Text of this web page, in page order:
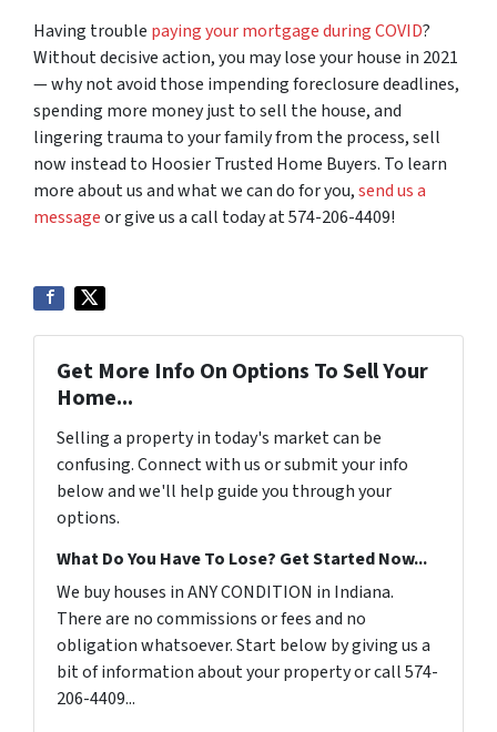
Having trouble paying your mortgage during COVID?
Without decisive action, you may lose your house in 2021
— why not avoid those impending foreclosure deadlines,
spending more money just to sell the house, and
lingering trauma to your family from the process, sell
now instead to Hoosier Trusted Home Buyers. To learn
more about us and what we can do for you,send us a
messageor give us a call today at 574-206-4409!
Get More Info On Options To Sell Your
Home...
Selling a property in today's market can be
confusing. Connect with us or submit your info
below and we'll help guide you through your
options.
What Do You Have To Lose? Get Started Now...
We buy houses in ANY CONDITION in Indiana.
There are no commissions or fees and no
obligation whatsoever. Start below by giving us a
bit of information about your property or call 574-
206-4409...